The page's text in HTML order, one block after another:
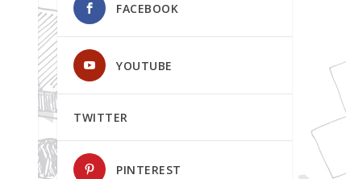
FACEBOOK
YOUTUBE
TWITTER
PINTEREST